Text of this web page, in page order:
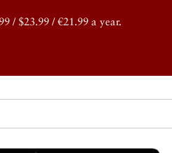
/ $23.99 / €21.99 a year.